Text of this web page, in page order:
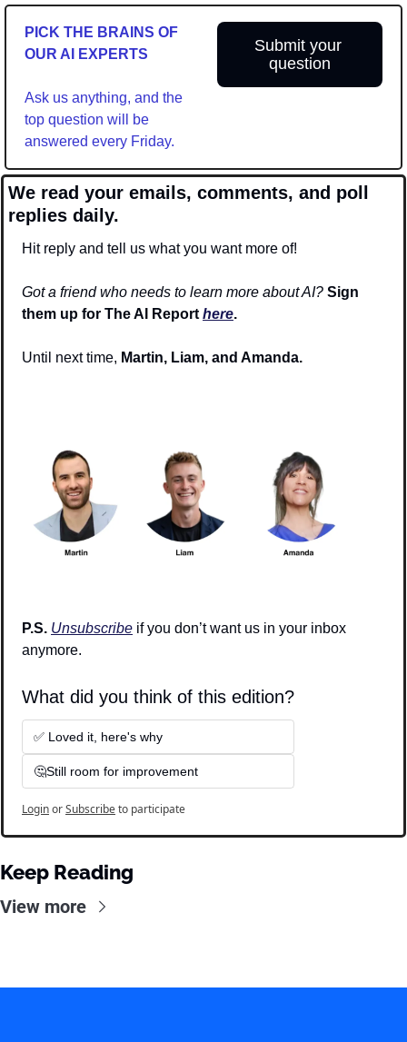
PICK THE BRAINS OF
OUR AI EXPERTS
Ask us anything, and the
top question will be
answered every Friday.
Submit your
question
We read your emails, comments, and poll
replies daily.
Hit reply and tell us what you want more of!
Got a friend who needs to learn more about AI? Sign
them up for The AI Report here.
Until next time, Martin, Liam, and Amanda.
P.S. Unsubscribe if you don’t want us in your inbox
anymore.
What did you think of this edition?
✅ Loved it, here's why
🤔Still room for improvement
LoginorSubscribeto participate
Keep Reading
View more